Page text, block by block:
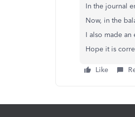
In the journal
Now, in the
I also made an
Hope it is
Like